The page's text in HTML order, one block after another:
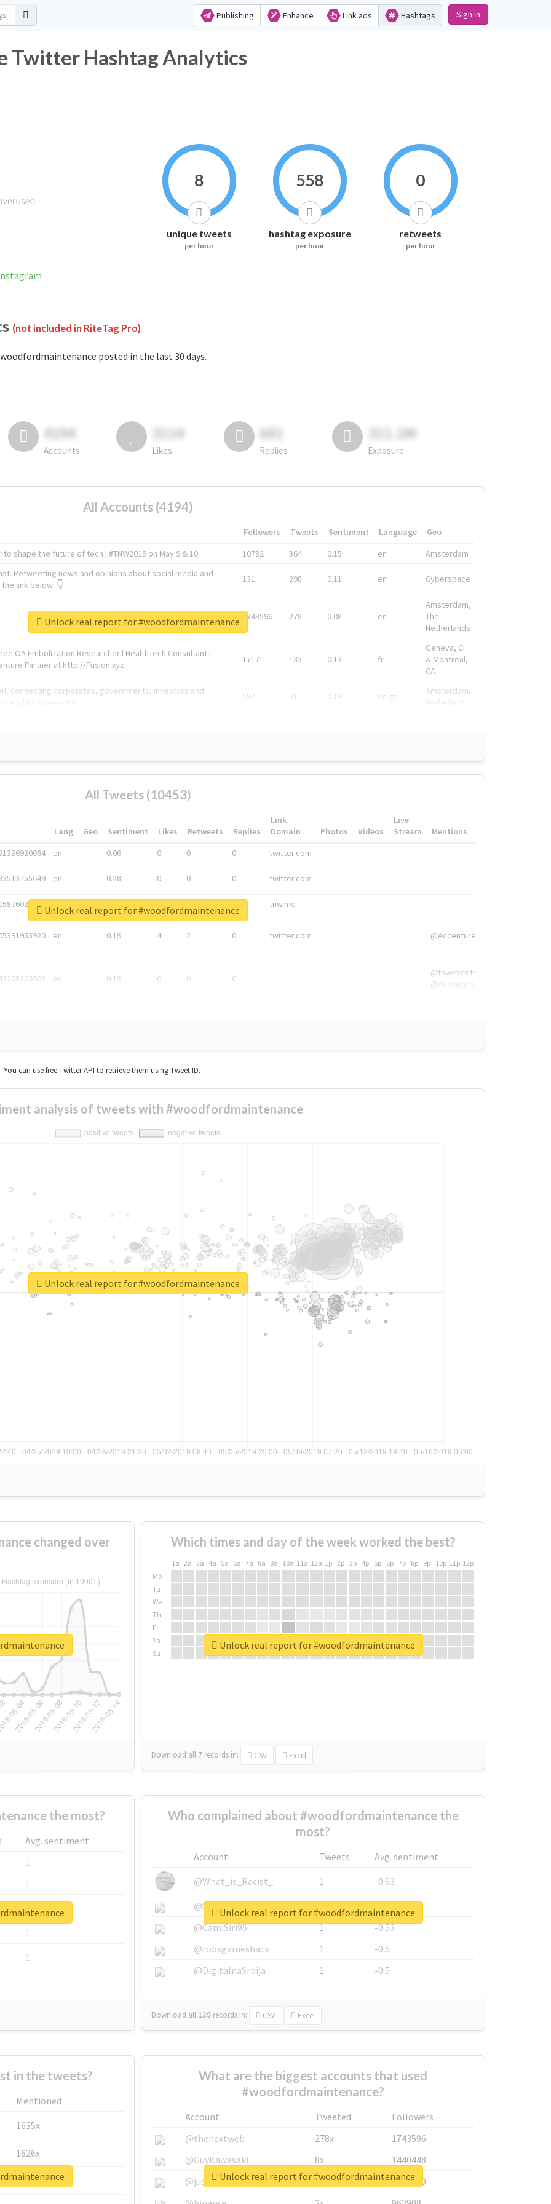
Publishing Enhance Link ads Hashtags Sign in
Twitter Hashtag Analytics
8
unique tweets
per hour
558
hashtag exposure
per hour
0
retweets
per hour
(not included in RiteTag Pro)
posted in the last 30 days.
4194
Accounts
3114
Likes
681
Replies
311.2M
Exposure
All Accounts (4194)
Followers Tweets Sentiment Language
Geo
shape the future of tech | #TNW2019 on May 9 & 10
10782 364 0.15 en
Amsterdam
Retweeting news and opinions about social media and
link below! 👇
131 298 0.11 en Cyberspace
1743596 278 0.08 en
Amsterdam,
The
Netherlands
OA Embolization Researcher l HealthTech Consultant I
Partner at http://Fusion.xyz
1717 133 0.13 fr
Geneva, CH
& Montreal,
CA
connecting corporates, governments, investors and
592 91 0.19 en-gb
Amsterdam,
Unlock real report for #woodfordmaintenance
All Tweets (10453)
Lang Geo Sentiment Likes Retweets Replies
Link
Domain
Photos Videos
Live
Stream
Mentions
en 0.06 0 0 0 twitter.com
en 0.28 0 0 0 twitter.com
tnw.me
en 0.19 4 2 0 twitter.com @Accenture
en 0.19 0 0 0
@tnwevents,
@Accenture
Unlock real report for #woodfordmaintenance
can use free Twitter API to retrieve them using Tweet ID.
analysis of tweets with #woodfordmaintenance
Unlock real report for #woodfordmaintenance
changed over Which times and day of the week worked the best?
1a 2a 3a 4a 5a 6a 7a 8a 9a 10a 11a 12a 1p 2p 3p 4p 5p 6p 7p 8p 9p 10p 11p 12p
Mo
Tu
We
Th
Fr
Sa
Su
Download all 7 records in: CSV Excel
Unlock real report for #woodfordmaintenance
the most?
Avg. sentiment
1
1
1
1
1
Who complained about #woodfordmaintenance the
most?
Account Tweets
Avg. sentiment
@What_is_Racist_
1
-0.63
@SkateChart
1
-0.6
@CamiSiri95
1
-0.53
@robsgameshack
1
-0.5
@DigitalnaSrbija
1 -0.5
Download all 139 records in: CSV Excel
Unlock real report for #woodfordmaintenance
in the tweets?
Mentioned
1635x
1626x
662x
What are the biggest accounts that used
#woodfordmaintenance?
Account Tweeted
Followers
@thenextweb
278x
1743596
@GuyKawasaki
8x
1440448
@justinsuntron
6x
1123950
Unlock real report for #woodfordmaintenance